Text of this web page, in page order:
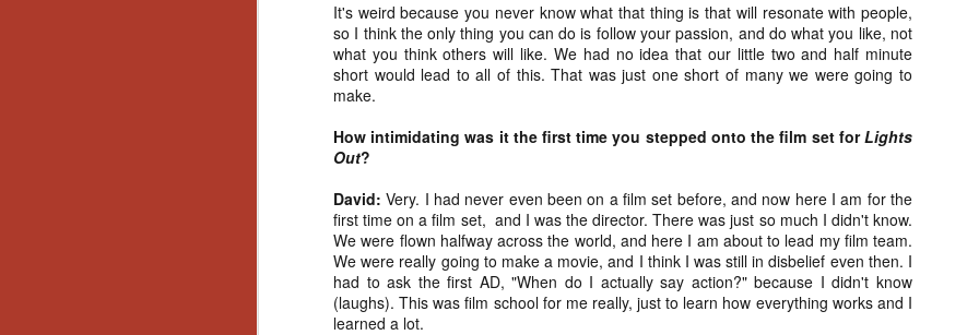
It's weird because you never know what that thing is that will resonate with people,
so I think the only thing you can do is follow your passion, and do what you like, not
what you think others will like. We had no idea that our little two and half minute
short would lead to all of this. That was just one short of many we were going to
make.
How intimidating was it the first time you stepped onto the film set forLights
Out?
David: Very. I had never even been on a film set before, and now here I am for the
first time on a film set, and I was the director. There was just so much I didn't know.
We were flown halfway across the world, and here I am about to lead my film team.
We were really going to make a movie, and I think I was still in disbelief even then. I
had to ask the first AD, "When do I actually say action?" because I didn't know
(laughs). This was film school for me really, just to learn how everything works and I
learned a lot.
NOV
5
Interview: Co-Writer/Director Joe
Marcantonio on Getting Personal for
is Kindred, co-written and directed by first-time feature filmmaker Joe
(Fiona Shaw) and brother (Jack Lowden) of her deceased boyfriend.
NOV
Gialloween 2020: You Always Remember